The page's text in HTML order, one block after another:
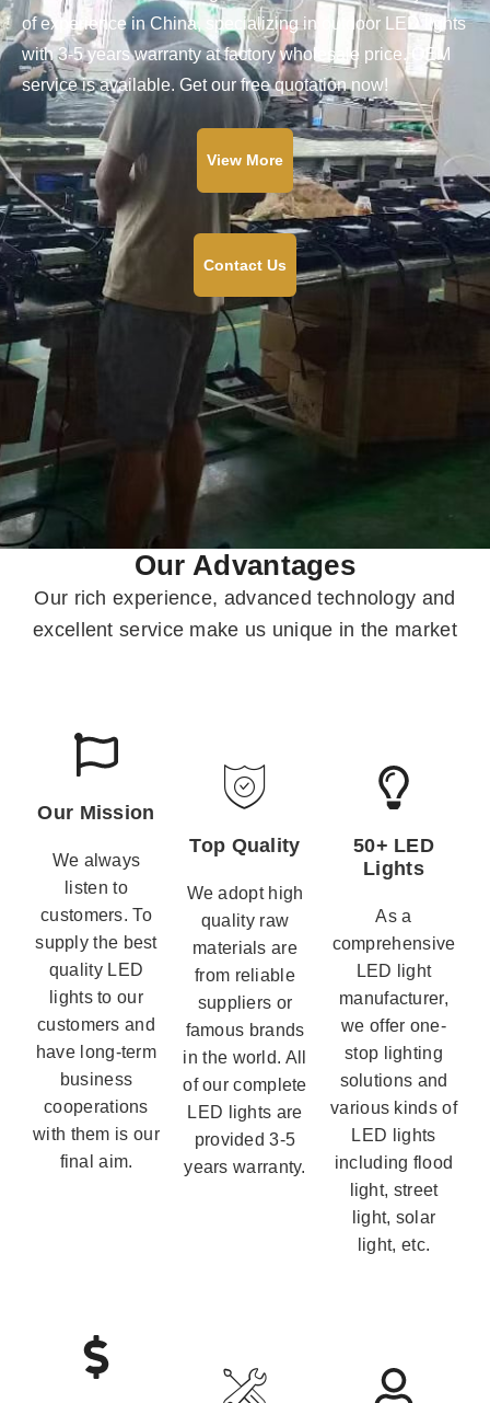
of experience in China, specializing in outdoor LED lights
with 3-5 years warranty at factory wholesale price. OEM
service is available. Get our free quotation now!
View More
Contact Us
Our Advantages
Our rich experience, advanced technology and
excellent service make us unique in the market
Our Mission
We always
listen to
customers. To
supply the best
quality LED
lights to our
customers and
have long-term
business
cooperations
with them is our
final aim.
Top Quality
We adopt high
quality raw
materials are
from reliable
suppliers or
famous brands
in the world. All
of our complete
LED lights are
provided 3-5
years warranty.
50+ LED
Lights
As a
comprehensive
LED light
manufacturer,
we offer one-
stop lighting
solutions and
various kinds of
LED lights
including flood
light, street
light, solar
light, etc.